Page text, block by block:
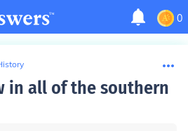
0
in all of the southern